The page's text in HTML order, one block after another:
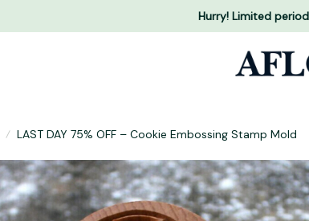
Hurry! Limited
LAST DAY 75% OFF – Cookie Embossing Stamp Mold